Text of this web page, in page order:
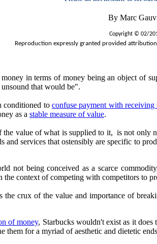
By Marc
Copyright © 02/
Reproduction expressly granted provided
in terms of money being an object of
that would be".
conditioned to confuse payment with receiving
as a stable measure of value.
value of what is supplied to it, is not
services that ostensibly are specific to
not being conceived as a scarce
context of competing with competitors to
crux of the value and importance of
of money, Starbucks wouldn't exist as it
them for a myriad of aesthetic and dietetic